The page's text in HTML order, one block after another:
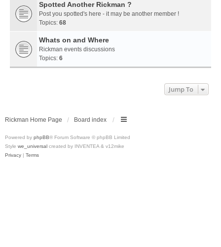
Spotted Another Rickman ?
Post you spotted's here - it may be another member !
Topics: 68
Whats on and Where
Rickman events discussions
Topics: 6
Jump To
Rickman Home Page Board index
Powered by phpBB® Forum Software © phpBB Limited
Style we_universal created by INVENTEA & v12mike
Privacy | Terms